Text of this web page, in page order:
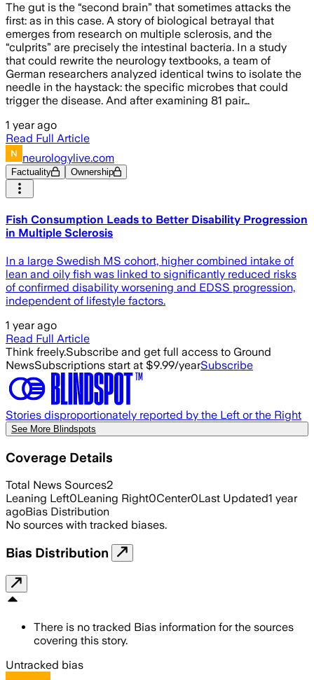
The gut is the “second brain” that sometimes attacks the
first: as in this case. A story of biological betrayal that
emerges from research on multiple sclerosis, and the
“culprits” are precisely the intestinal bacteria. In a study
that could rewrite the neurology textbooks, a team of
German researchers analyzed identical twins to isolate the
needle in the haystack: the specific microbes that could
trigger the disease. And after examining 81 pair…
1 year ago
Read Full Article
neurologylive.com
Factuality Ownership
Fish Consumption Leads to Better Disability Progression
in Multiple Sclerosis
In a large Swedish MS cohort, higher combined intake of
lean and oily fish was linked to significantly reduced risks
of confirmed disability worsening and EDSS progression,
independent of lifestyle factors.
1 year ago
Read Full Article
Think freely.Subscribe and get full access to Ground
NewsSubscriptions start at $9.99/yearSubscribe
Stories disproportionately reported by the Left or the Right
See More Blindspots
Coverage Details
Total News Sources2
Leaning Left0Leaning Right0Center0Last Updated1 year
agoBias Distribution
No sources with tracked biases.
Bias Distribution
There is no tracked Bias information for the sources
covering this story.
Untracked bias